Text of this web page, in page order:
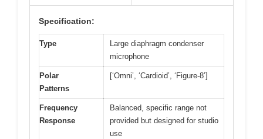
Specification:
Type
Large diaphragm condenser
microphone
Polar
Patterns
[‘Omni’, ‘Cardioid’, ‘Figure-8’]
Frequency
Response
Balanced, specific range not
provided but designed for studio
use